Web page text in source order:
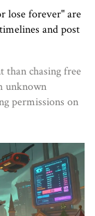
lose forever" are
and post
than chasing free
unknown
permissions on